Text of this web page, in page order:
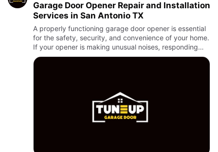
Garage Door Opener Repair and Installation
Services in San Antonio TX
A properly functioning garage door opener is essential
for the safety, security, and convenience of your home.
If your opener is making unusual noises, responding
slowly, or has stopped working completely,
professional …